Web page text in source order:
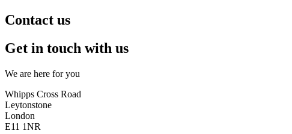
Contact us
Get in touch with us
We are here for you
Whipps Cross Road
Leytonstone
London
E11 1NR